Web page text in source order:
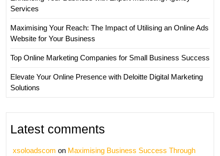
Services
Maximising Your Reach: The Impact of Utilising an Online Ads
Website for Your Business
Top Online Marketing Companies for Small Business Success
Elevate Your Online Presence with Deloitte Digital Marketing
Solutions
Latest comments
xsoloadscom on Maximising Business Success Through